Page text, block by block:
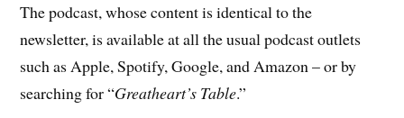
The podcast, whose content is identical to the
newsletter, is available at all the usual podcast outlets
such as Apple, Spotify, Google, and Amazon – or by
searching for “Greatheart’s Table.”